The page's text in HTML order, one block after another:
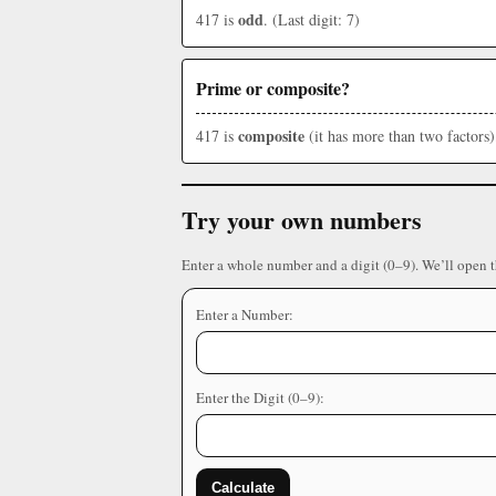
417 is odd. (Last digit: 7)
Prime or composite?
417 is composite (it has more than two
Try your own numbers
Enter a whole number and a digit (0–9). We’ll open
Enter a Number:
Enter the Digit (0–9):
Calculate